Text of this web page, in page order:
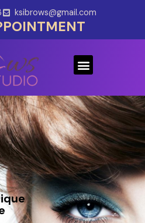
ksibrows@gmail.com
Menu